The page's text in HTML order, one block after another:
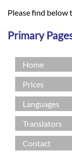
Legal
Services
Please find below
Primary
Home
Prices
Languages
Translators
Contact